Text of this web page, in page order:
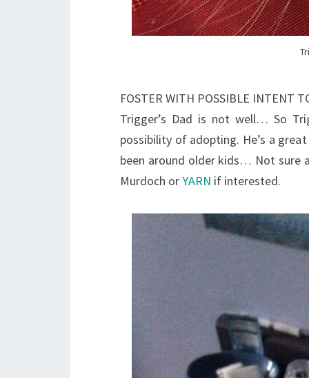
FOSTER WITH POSSIBLE INTENT
Trigger’s Dad is not well… So
possibility of adopting. He’s a
been around older kids… Not sure
Murdoch orYARN if interested.